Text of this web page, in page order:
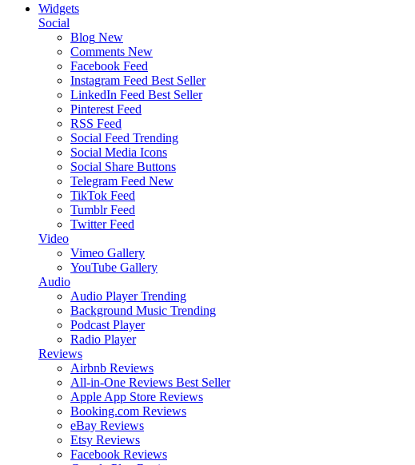
Widgets
Social
Blog New
Comments New
Facebook Feed
Instagram Feed Best Seller
LinkedIn Feed Best Seller
Pinterest Feed
RSS Feed
Social Feed Trending
Social Media Icons
Social Share Buttons
Telegram Feed New
TikTok Feed
Tumblr Feed
Twitter Feed
Video
Vimeo Gallery
YouTube Gallery
Audio
Audio Player Trending
Background Music Trending
Podcast Player
Radio Player
Reviews
Airbnb Reviews
All-in-One Reviews Best Seller
Apple App Store Reviews
Booking.com Reviews
eBay Reviews
Etsy Reviews
Facebook Reviews